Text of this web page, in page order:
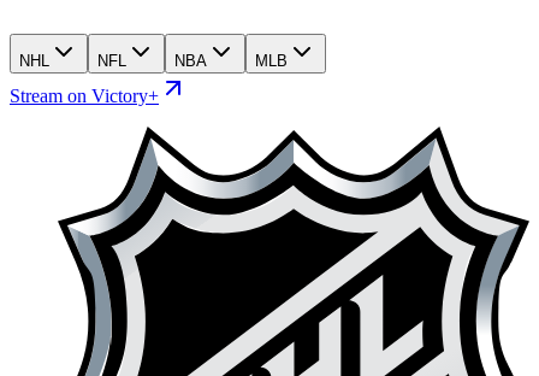
NHL NFL NBA MLB
Stream on Victory+